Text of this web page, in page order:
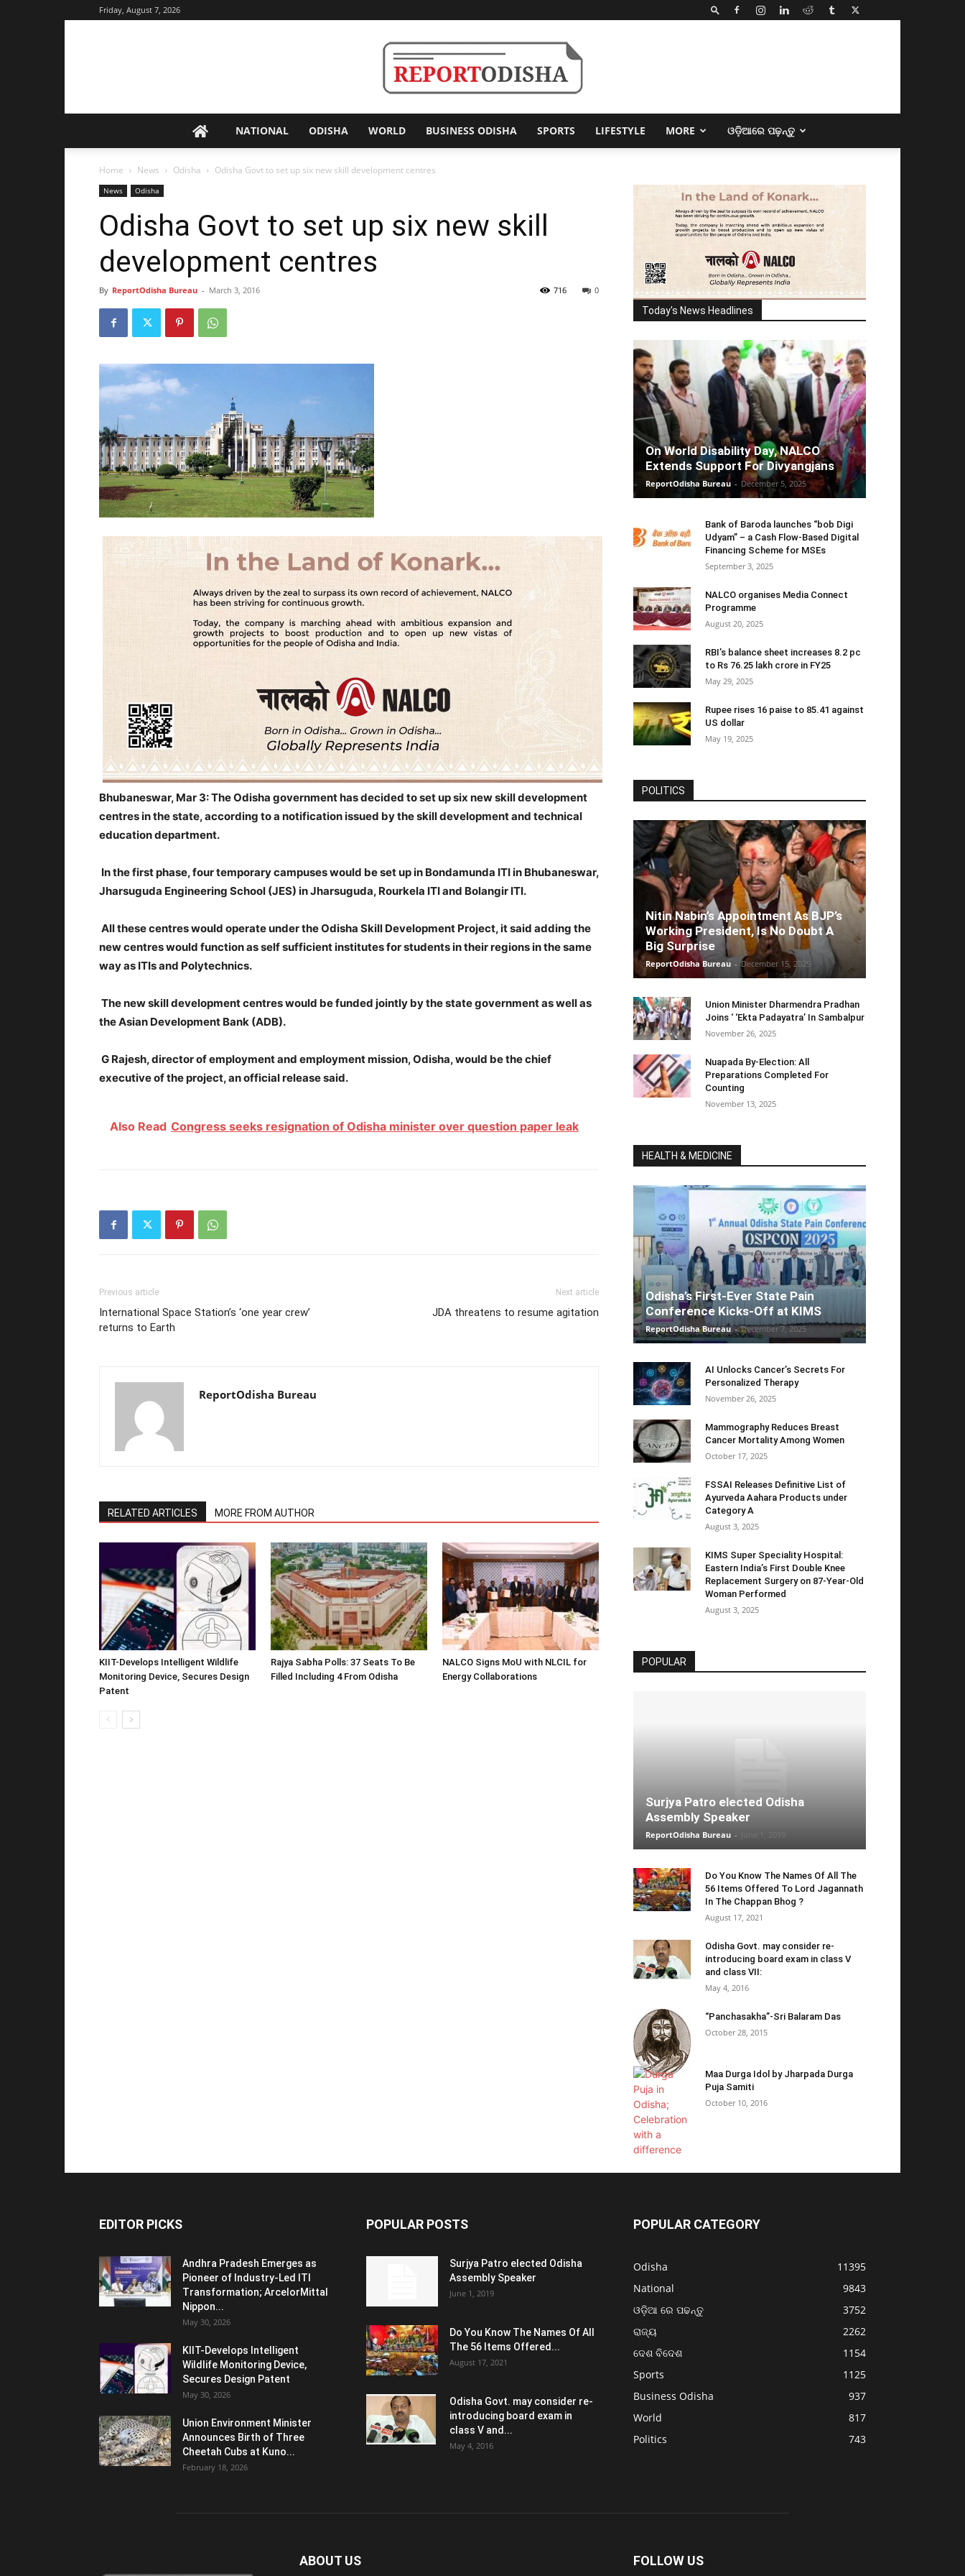
Friday, August 7, 2026
Odisha
NATIONAL ODISHA WORLD BUSINESS ODISHA SPORTS LIFESTYLE MORE ଓଡ଼ିଆରେ ପଢ଼ନ୍ତୁ
Home News Odisha Odisha Govt to set up six new skill development centres
News Odisha
Odisha Govt to set up six new skill
development centres
By ReportOdisha Bureau - March 3, 2016 0
716
Bhubaneswar, Mar 3: The Odisha government has decided to set up six new skill development
centres in the state, according to a notification issued by the skill development and technical
education department.
In the first phase, four temporary campuses would be set up in Bondamunda ITI in Bhubaneswar,
Jharsuguda Engineering School (JES) in Jharsuguda, Rourkela ITI and Bolangir ITI.
All these centres would operate under the Odisha Skill Development Project, it said adding the
new centres would function as self sufficient institutes for students in their regions in the same
way as ITIs and Polytechnics.
The new skill development centres would be funded jointly by the state government as well as
the Asian Development Bank (ADB).
G Rajesh, director of employment and employment mission, Odisha, would be the chief
executive of the project, an official release said.
Also Read Congress seeks resignation of Odisha minister over question paper leak
Previous article
International Space Station’s ‘one year crew’
returns to Earth
Next article
JDA threatens to resume agitation
ReportOdisha Bureau
RELATED ARTICLES MORE FROM AUTHOR
KIIT-Develops Intelligent Wildlife
Monitoring Device, Secures Design
Patent
Rajya Sabha Polls: 37 Seats To Be
Filled Including 4 From Odisha
NALCO Signs MoU with NLCIL for
Energy Collaborations
Today's News Headlines
On World Disability Day, NALCO
Extends Support For Divyangjans
ReportOdisha Bureau - December 5, 2025
Bank of Baroda launches “bob Digi
Udyam” – a Cash Flow-Based Digital
Financing Scheme for MSEs
September 3, 2025
NALCO organises Media Connect
Programme
August 20, 2025
RBI’s balance sheet increases 8.2 pc
to Rs 76.25 lakh crore in FY25
May 29, 2025
Rupee rises 16 paise to 85.41 against
US dollar
May 19, 2025
POLITICS
Nitin Nabin’s Appointment As BJP’s
Working President, Is No Doubt A
Big Surprise
ReportOdisha Bureau - December 15, 2025
Union Minister Dharmendra Pradhan
Joins ‘ ‘Ekta Padayatra’ In Sambalpur
November 26, 2025
Nuapada By-Election: All
Preparations Completed For
Counting
November 13, 2025
HEALTH & MEDICINE
Odisha’s First-Ever State Pain
Conference Kicks-Off at KIMS
ReportOdisha Bureau - December 7, 2025
AI Unlocks Cancer’s Secrets For
Personalized Therapy
November 26, 2025
Mammography Reduces Breast
Cancer Mortality Among Women
October 17, 2025
FSSAI Releases Definitive List of
Ayurveda Aahara Products under
Category A
August 3, 2025
KIMS Super Speciality Hospital:
Eastern India’s First Double Knee
Replacement Surgery on 87-Year-Old
Woman Performed
August 3, 2025
POPULAR
Surjya Patro elected Odisha
Assembly Speaker
ReportOdisha Bureau -
Do You Know The Names Of All The
56 Items Offered To Lord Jagannath
In The Chappan Bhog ?
August 17, 2021
Odisha Govt. may consider re-
introducing board exam in class V
and class VII:
May 4, 2016
“Panchasakha”-Sri Balaram Das
October 28, 2015
Maa Durga Idol by Jharpada Durga
Puja Samiti
October 10, 2016
EDITOR PICKS
Andhra Pradesh Emerges as
Pioneer of Industry-Led ITI
Transformation; ArcelorMittal
Nippon...
May 30, 2026
KIIT-Develops Intelligent
Wildlife Monitoring Device,
Secures Design Patent
May 30, 2026
Union Environment Minister
Announces Birth of Three
Cheetah Cubs at Kuno...
February 18, 2026
POPULAR POSTS
Surjya Patro elected Odisha
Assembly Speaker
June 1, 2019
Do You Know The Names Of All
The 56 Items Offered...
August 17, 2021
Odisha Govt. may consider re-
introducing board exam in
class V and...
May 4, 2016
POPULAR CATEGORY
Odisha
11395
National
9843
ଓଡ଼ିଆ ରେ ପଢନ୍ତୁ
3752
ରାଜ୍ୟ
2262
ଦେଶ ବିଦେଶ
1154
Sports
1125
Business Odisha
937
World
817
Politics
743
ABOUT US FOLLOW US